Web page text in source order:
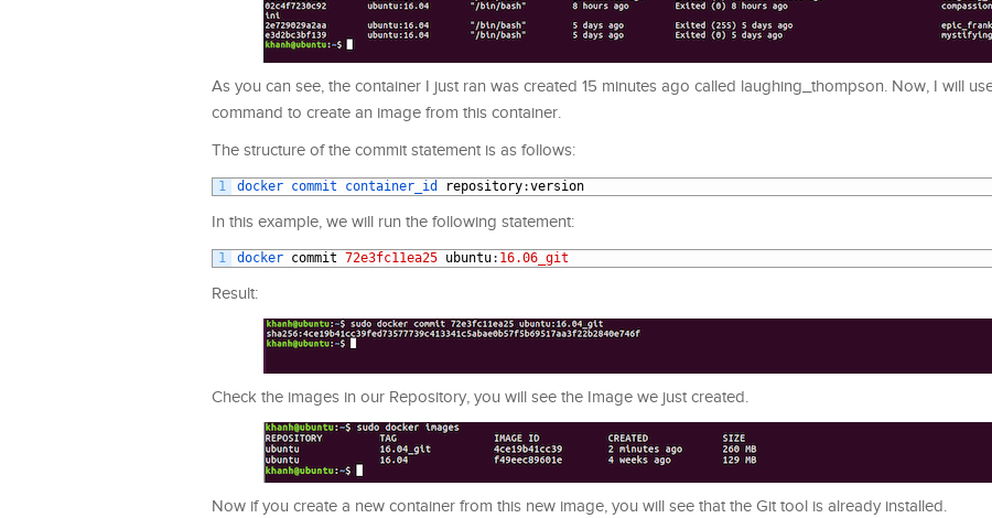
As you can see, the container I just ran was created 15 minutes ago called laughing_thompson. Now, I will
command to create an image from this container.
The structure of the commit statement is as follows:
1 docker commit container_id repository:version
In this example, we will run the following statement:
1 docker commit 72e3fc11ea25 ubuntu: 16.06_git
Result:
Check the images in our Repository, you will see the Image we just created.
Now if you create a new container from this new image, you will see that the Git tool is already installed.